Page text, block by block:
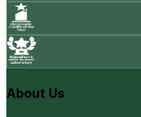
About Us